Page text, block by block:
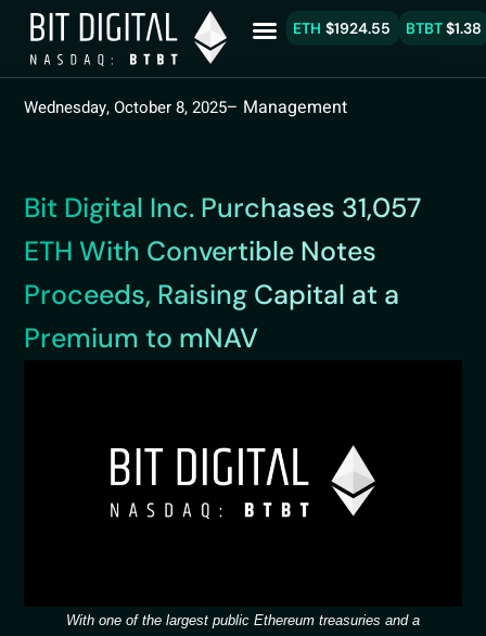
ETH $1924.55 BTBT$1.38
Wednesday, October 8, 2025– Management
Bit Digital Inc. Purchases 31,057
ETH With Convertible Notes
Proceeds, Raising Capital at a
Premium to mNAV
With one of the largest public Ethereum treasuries and a